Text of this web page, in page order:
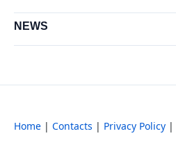
NEWS
Home | Contacts | Privacy Policy |